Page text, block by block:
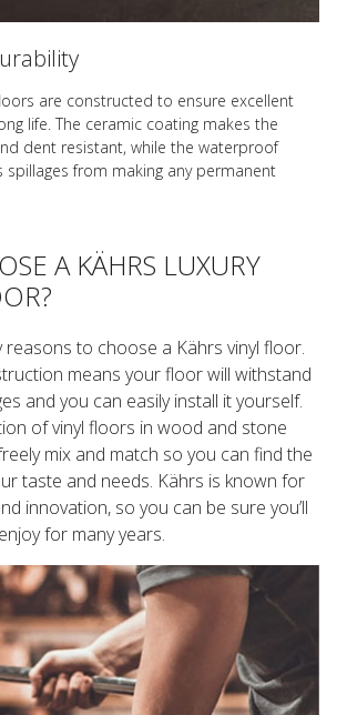
are constructed to ensure excellent
life. The ceramic coating makes the
dent resistant, while the waterproof
spillages from making any permanent
A KÄHRS LUXURY
reasons to choose a Kährs vinyl floor.
means your floor will withstand
and you can easily install it yourself.
of vinyl floors in wood and stone
mix and match so you can find the
taste and needs. Kährs is known for
innovation, so you can be sure you’ll
for many years.